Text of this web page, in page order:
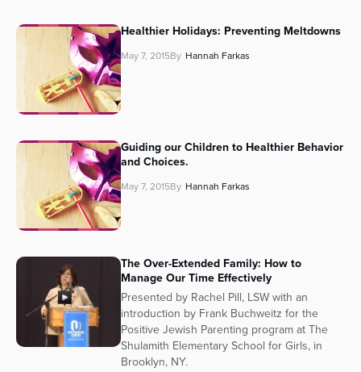
Healthier Holidays: Preventing Meltdowns
May 7, 2015By Hannah Farkas
Guiding our Children to Healthier Behavior
and Choices.
May 7, 2015By Hannah Farkas
The Over-Extended Family: How to
Manage Our Time Effectively
Presented by Rachel Pill, LSW with an
introduction by Frank Buchweitz for the
Positive Jewish Parenting program at The
Shulamith Elementary School for Girls, in
Brooklyn, NY.